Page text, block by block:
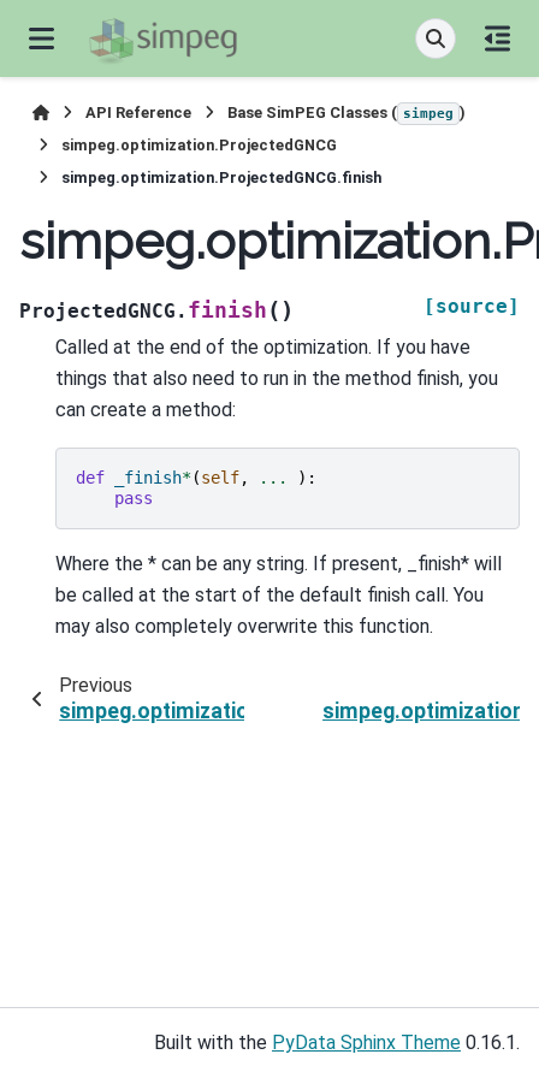
API Reference Base SimPEG Classes ( simpeg )
simpeg.optimization.ProjectedGNCG
simpeg.optimization.ProjectedGNCG.finish
ProjectedGNCG. finish ( )
[source]
Called at the end of the optimization. If you have
things that also need to run in the method finish, you
can create a method:
def _finish*(self, ...
):
pass
Where the * can be any string. If present, _finish* will
be called at the start of the default finish call. You
may also completely overwrite this function.
Previous
Built with the PyData Sphinx Theme 0.16.1.